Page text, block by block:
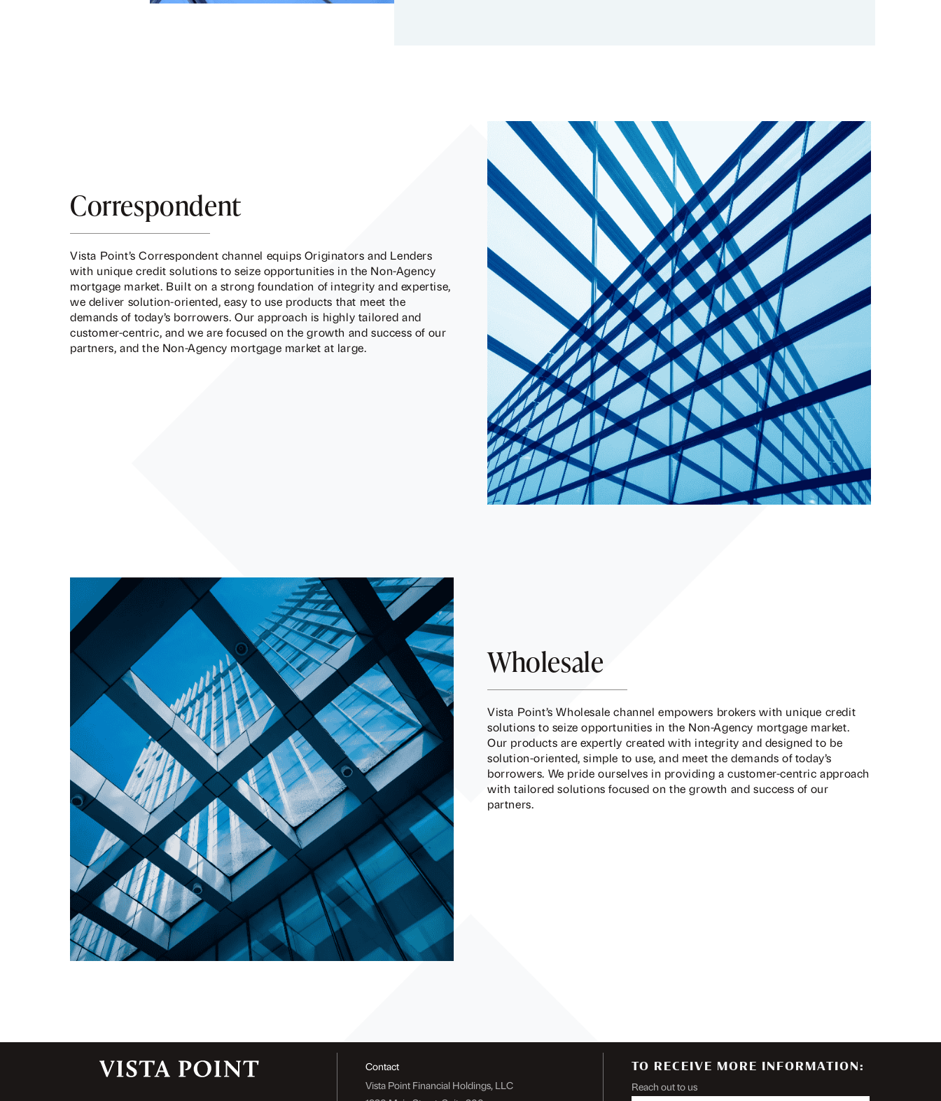
Correspondent
Vista Point’s Correspondent channel equips Originators and Lenders
with unique credit solutions to seize opportunities in the Non-Agency
mortgage market. Built on a strong foundation of integrity and expertise,
we deliver solution-oriented, easy to use products that meet the
demands of today’s borrowers. Our approach is highly tailored and
customer-centric, and we are focused on the growth and success of our
partners, and the Non-Agency mortgage market at large.
Wholesale
Vista Point’s Wholesale channel empowers brokers with unique credit
solutions to seize opportunities in the Non-Agency mortgage market.
Our products are expertly created with integrity and designed to be
solution-oriented, simple to use, and meet the demands of today’s
borrowers. We pride ourselves in providing a customer-centric approach
with tailored solutions focused on the growth and success of our
partners.
Contact
Vista Point Financial Holdings, LLC
TO RECEIVE MORE INFORMATION:
Reach out to us